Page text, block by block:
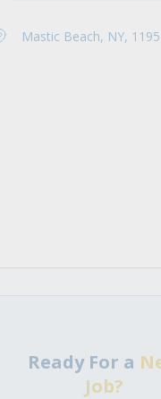
Mastic Beach, NY,
Ready For a
Job?